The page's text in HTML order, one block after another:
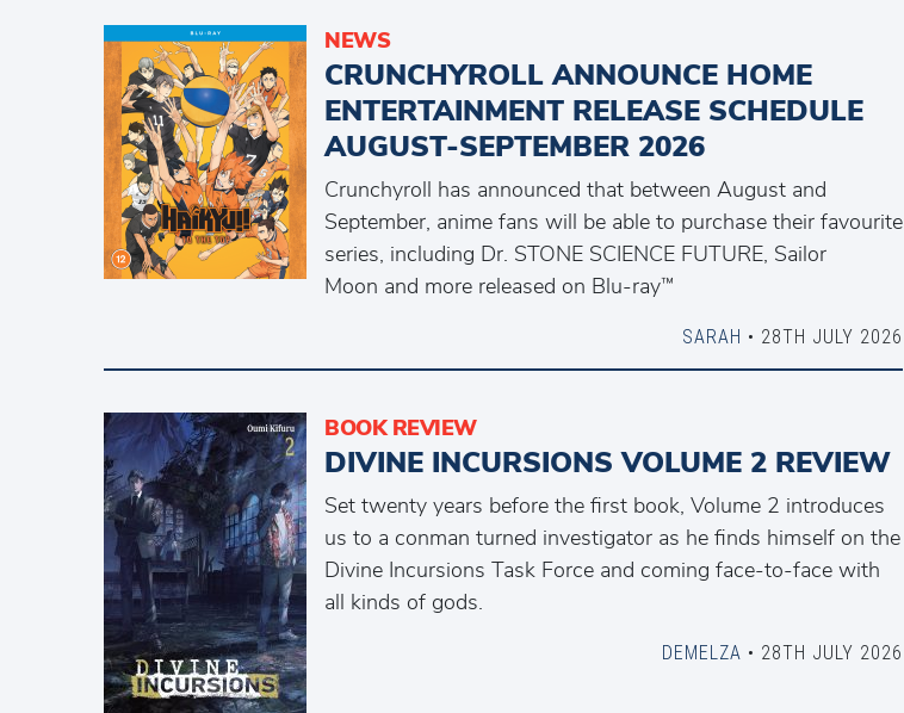
NEWS
CRUNCHYROLL ANNOUNCE HOME
ENTERTAINMENT RELEASE SCHEDULE
AUGUST-SEPTEMBER 2026
Crunchyroll has announced that between August and
September, anime fans will be able to purchase their favourite
series, including Dr. STONE SCIENCE FUTURE, Sailor
Moon and more released on Blu-ray™
SARAH • 28TH JULY 2026
BOOK REVIEW
DIVINE INCURSIONS VOLUME 2 REVIEW
Set twenty years before the first book, Volume 2 introduces
us to a conman turned investigator as he finds himself on the
Divine Incursions Task Force and coming face-to-face with
all kinds of gods.
DEMELZA • 28TH JULY 2026